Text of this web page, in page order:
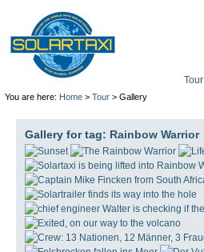
You are here: Home> Tour> Gallery
Gallery for tag: Rainbow Warrior
Tour